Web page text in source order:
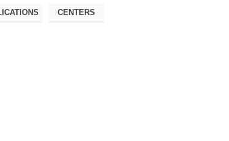
CENTERS